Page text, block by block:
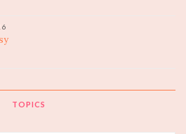
TOPICS